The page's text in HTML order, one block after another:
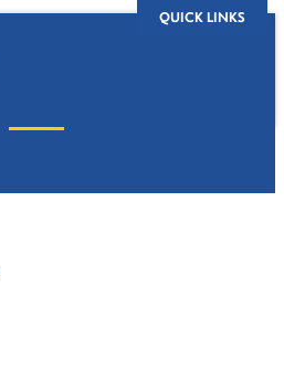
QUICK LINKS